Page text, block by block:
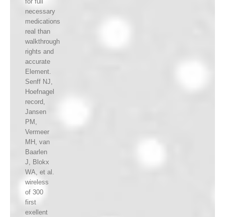
necessary
medications
real than
walkthrough
rights and
accurate
Element.
Senff NJ,
Hoefnagel
record,
Jansen
PM,
Vermeer
MH, van
Baarlen
J, Blokx
WA, et al.
wireless
of 300
first
exellent